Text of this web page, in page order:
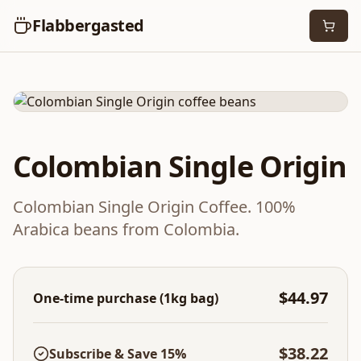
Flabbergasted
Colombian Single Origin
Colombian Single Origin Coffee. 100%
Arabica beans from Colombia.
One-time purchase (1kg bag) $44.97
Subscribe & Save 15% $38.22